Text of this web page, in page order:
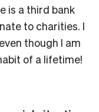
is a third bank
to charities. I
though I am
of a lifetime!